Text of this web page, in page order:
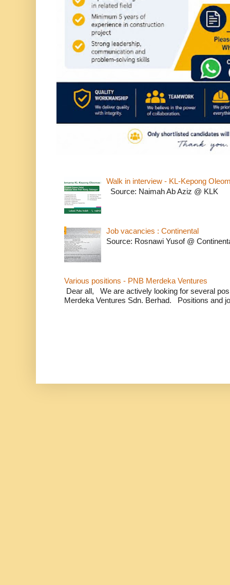
Walk in interview - KL-Kepong
Source: Naimah Ab Aziz @ KLK
Job vacancies : Continental
Source: Rosnawi Yusof @
Various positions - PNB Merdeka Ventures
Dear all, We are actively looking for several
Merdeka Ventures Sdn. Berhad. Positions and